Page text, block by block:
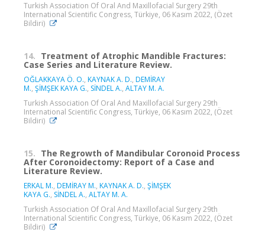
Turkish Association Of Oral And Maxillofacial Surgery 29th
International Scientific Congress, Türkiye, 06 Kasım 2022, (Özet
Bildiri)
14. Treatment of Atrophic Mandible Fractures:
Case Series and Literature Review.
OĞLAKKAYA Ö. O., KAYNAK A. D., DEMİRAY
M., ŞİMŞEK KAYA G., SİNDEL A., ALTAY M. A.
Turkish Association Of Oral And Maxillofacial Surgery 29th
International Scientific Congress, Türkiye, 06 Kasım 2022, (Özet
Bildiri)
15. The Regrowth of Mandibular Coronoid Process
After Coronoidectomy: Report of a Case and
Literature Review.
ERKAL M., DEMİRAY M., KAYNAK A. D., ŞİMŞEK
KAYA G., SİNDEL A., ALTAY M. A.
Turkish Association Of Oral And Maxillofacial Surgery 29th
International Scientific Congress, Türkiye, 06 Kasım 2022, (Özet
Bildiri)